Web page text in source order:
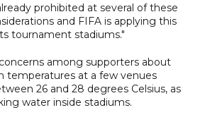
prohibited at several of these
and FIFA is applying this
tournament stadiums."
among supporters about
temperatures at a few venues
26 and 28 degrees Celsius, as
water inside stadiums.